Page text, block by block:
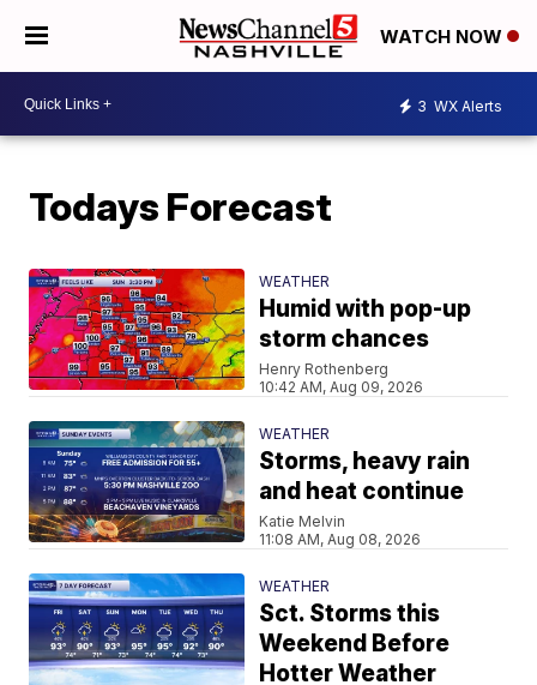
WATCH NOW
3 WX Alerts
Todays Forecast
WEATHER
Humid with pop-up
storm chances
Henry Rothenberg
10:42 AM, Aug 09, 2026
WEATHER
Storms, heavy rain
and heat continue
Katie Melvin
11:08 AM, Aug 08, 2026
WEATHER
Sct. Storms this
Weekend Before
Hotter Weather